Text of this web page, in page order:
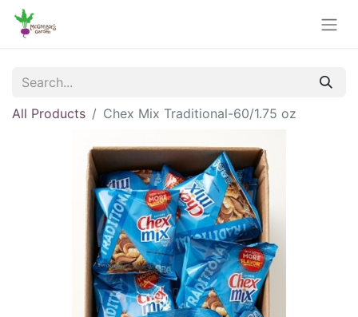
All Products Chex Mix Traditional-60/1.75 oz